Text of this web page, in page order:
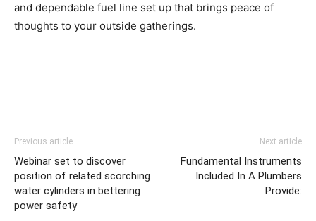
and dependable fuel line set up that brings peace of
thoughts to your outside gatherings.
Previous article
Webinar set to discover
position of related scorching
water cylinders in bettering
power safety
Next article
Fundamental Instruments
Included In A Plumbers
Provide: